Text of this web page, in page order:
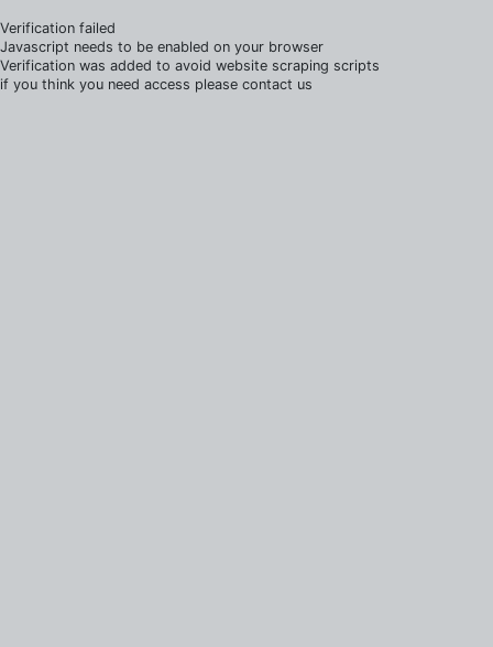
Verification failed
Javascript needs to be enabled on your browser
Verification was added to avoid website scraping scripts
if you think you need access please contact us